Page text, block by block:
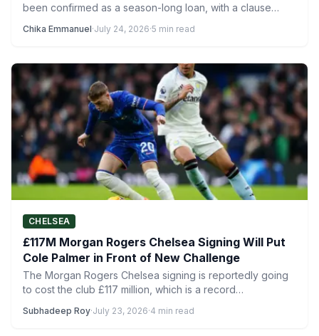
been confirmed as a season-long loan, with a clause…
Chika Emmanuel·July 24, 2026·5 min read
CHELSEA
£117M Morgan Rogers Chelsea Signing Will Put
Cole Palmer in Front of New Challenge
The Morgan Rogers Chelsea signing is reportedly going
to cost the club £117 million, which is a record…
Subhadeep Roy·July 23, 2026·4 min read